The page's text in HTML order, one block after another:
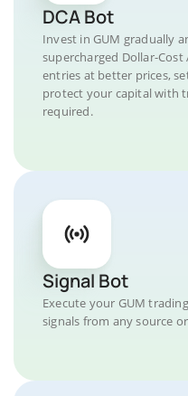
DCA Bot
Invest in GUM gradually
supercharged Dollar-
entries at better prices,
protect your capital with
required.
Signal Bot
Execute your GUM
signals from any source